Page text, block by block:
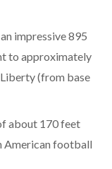
impressive 895
to approximately
(from base
about 170 feet
American football